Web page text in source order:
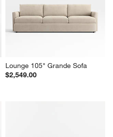
Lounge 105" Grande Sofa
$2,549.00